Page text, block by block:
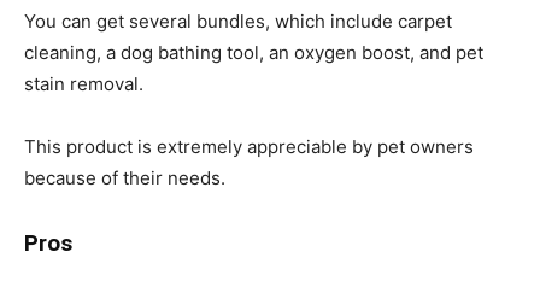
You can get several bundles, which include carpet
cleaning, a dog bathing tool, an oxygen boost, and pet
stain removal.
This product is extremely appreciable by pet owners
because of their needs.
Pros